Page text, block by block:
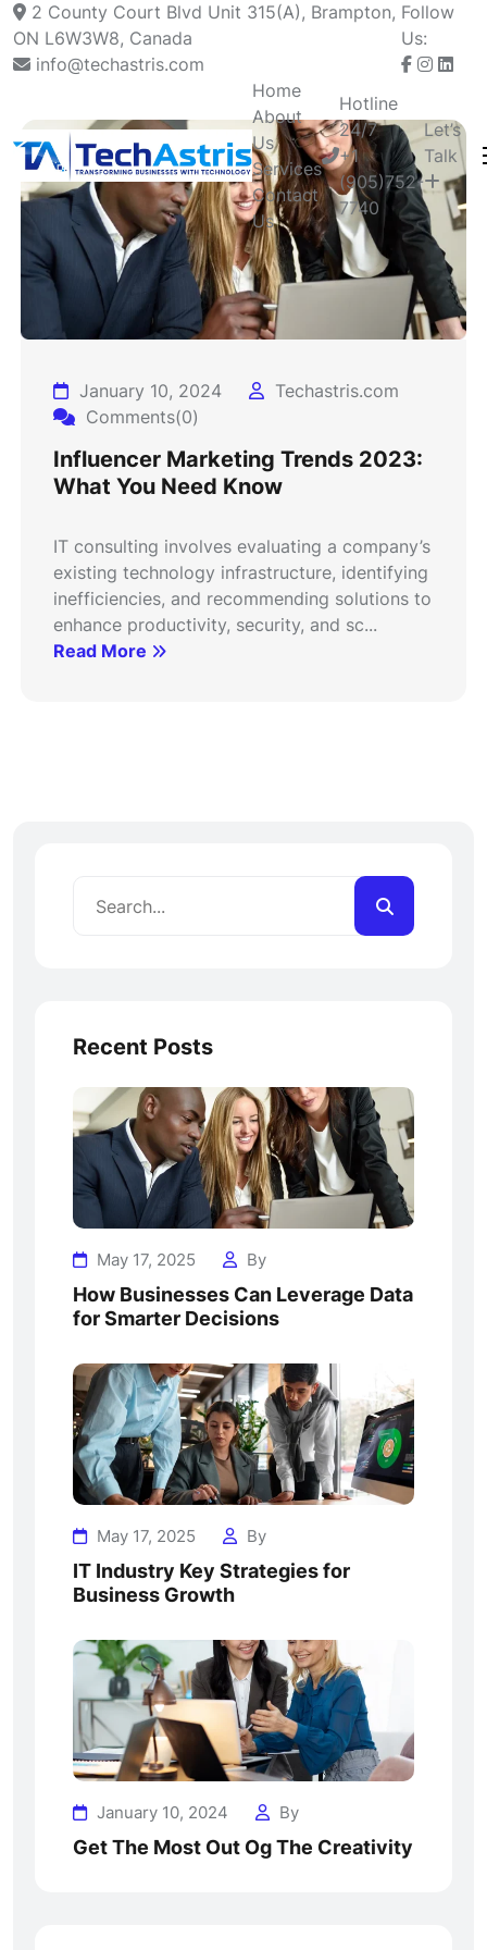
2 County Court Blvd Unit 315(A), Brampton,
ON L6W3W8, Canada
info@techastris.com
Follow
Us:
Home
About
Us
Services
Contact
Us
Hotline
24/7
+1
(905)752-
7740
Let’s
Talk
January 10, 2024
Techastris.com
Comments(0)
Influencer Marketing Trends 2023:
What You Need Know
IT consulting involves evaluating a company’s
existing technology infrastructure, identifying
inefficiencies, and recommending solutions to
enhance productivity, security, and sc...
Read More
Recent Posts
May 17, 2025 By
How Businesses Can Leverage Data
for Smarter Decisions
May 17, 2025 By
IT Industry Key Strategies for
Business Growth
January 10, 2024 By
Get The Most Out Og The Creativity